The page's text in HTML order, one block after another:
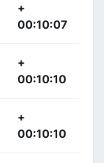
+
00:10:07
+
00:10:10
+
00:10:10